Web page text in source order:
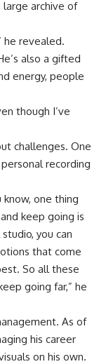
large archive of
he revealed.
also a gifted
energy, people
though I’ve
challenges. One
recording
know, one thing
keep going is
you can
that come
So all these
going far,” he
As of
his career
on his own.